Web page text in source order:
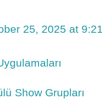
25, 2025 at
Show Grupları